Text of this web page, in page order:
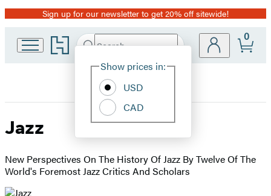
Promotion
Sign up for our newsletter to get 20% off sitewide!
Go
to
home
Search
Hachette
Site
Show prices in:
USD
CAD
0
Jazz
New Perspectives On The History Of Jazz By Twelve Of The
World's Foremost Jazz Critics And Scholars